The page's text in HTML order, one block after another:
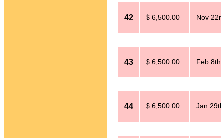
42 $ 6,500.00 Nov
43 $ 6,500.00 Feb
44 $ 6,500.00 Jan